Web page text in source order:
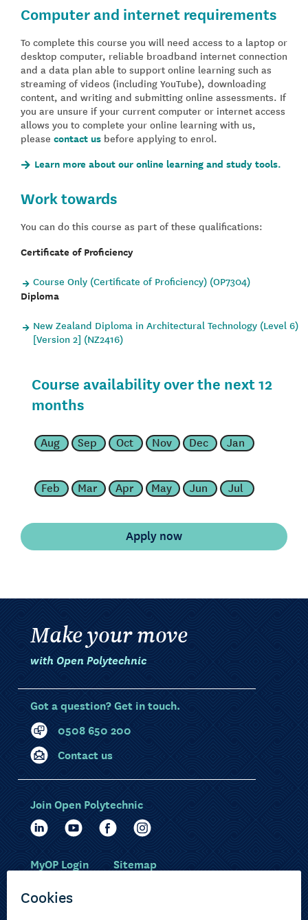
Computer and internet requirements
To complete this course you will need access to a laptop or
desktop computer, reliable broadband internet connection
and a data plan able to support online learning such as
streaming of videos (including YouTube), downloading
content, and writing and submitting online assessments. If
you are unsure if your current computer or internet access
allows you to complete your online learning with us,
please contact us before applying to enrol.
Learn more about our online learning and study tools.
Work towards
You can do this course as part of these qualifications:
Certificate of Proficiency
Course Only (Certificate of Proficiency) (OP7304)
Diploma
New Zealand Diploma in Architectural Technology (Level 6)
[Version 2] (NZ2416)
Course availability over the next 12
months
Aug Sep Oct Nov Dec Jan
Feb Mar Apr May Jun Jul
Make your move
with Open Polytechnic
Got a question? Get in touch.
0508 650 200
Contact us
Join Open Polytechnic
MyOP Login Sitemap